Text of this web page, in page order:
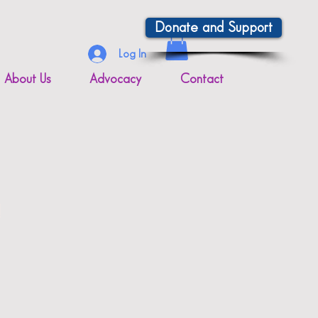
Donate and Support
About Us Advocacy Contact
Log In